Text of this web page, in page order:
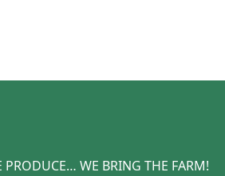
PRODUCE… WE BRING THE FARM!